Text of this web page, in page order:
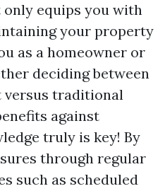
only equips you with
your property
as a homeowner or
deciding between
versus traditional
against
truly is key! By
through regular
such as scheduled